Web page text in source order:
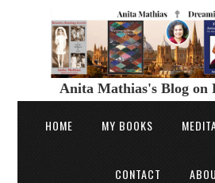
Anita Mathias's Blog on
HOME MY BOOKS
CONTACT